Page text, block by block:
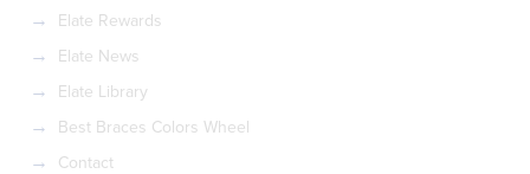
Elate Rewards
Elate News
Elate Library
Best Braces Colors Wheel
Contact